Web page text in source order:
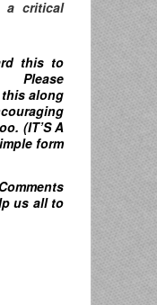
a critical
this to
Please
along
(IT’S A
form
us all to